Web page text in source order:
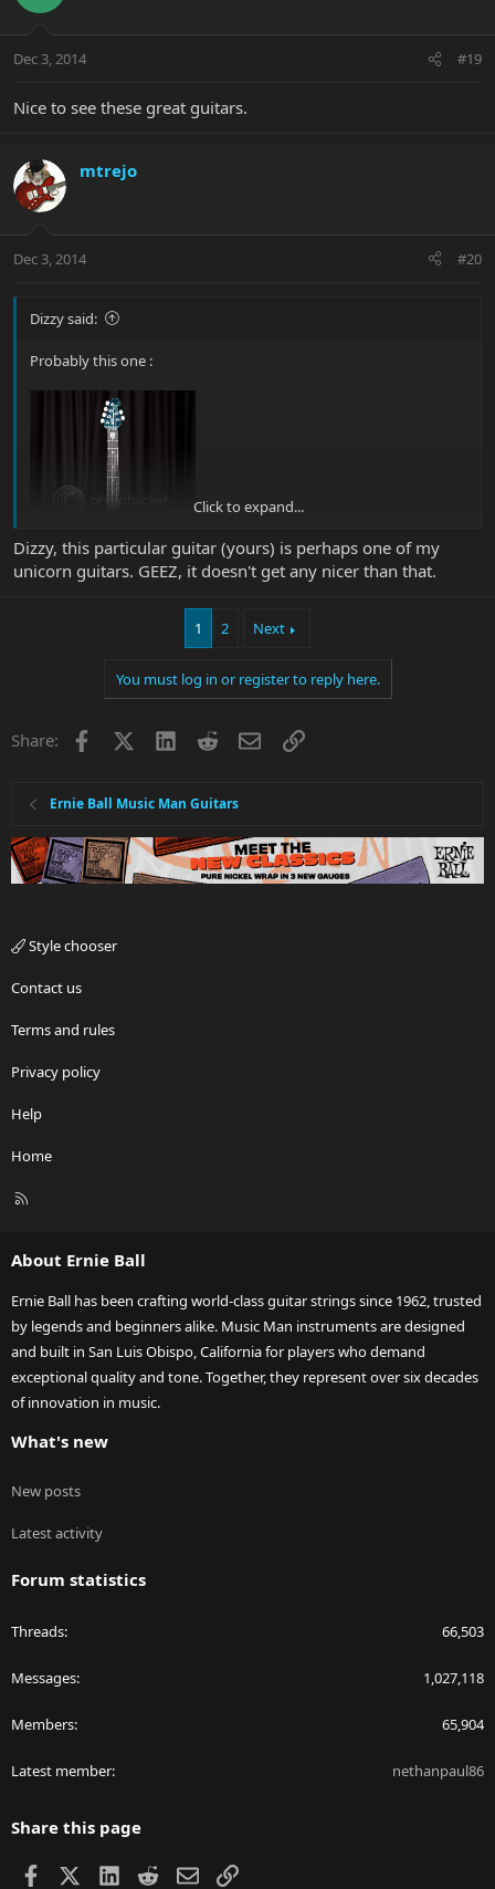
Dec 3, 2014 #19
Nice to see these great guitars.
mtrejo
Dec 3, 2014 #20
Dizzy said:
Probably this one :
Although I probably spend more time looking at it whilst playing
my DDII BFR JP, so that makes it 2 unicorns.
Awww Hell, come to think of it there's not many I'd get rid of........ I
have a small herd of Unicorns.
Click to expand...
Dizzy, this particular guitar (yours) is perhaps one of my
unicorn guitars. GEEZ, it doesn't get any nicer than that.
1 2 Next
You must log in or register to reply here.
Share: Facebook LinkedInRedditEmailLink
Ernie Ball Music Man Guitars
Style chooser
Contact us
Terms and rules
Privacy policy
Help
Home
R
About Ernie Ball
Ernie Ball has been crafting world-class guitar strings since 1962, trusted
by legends and beginners alike. Music Man instruments are designed
and built in San Luis Obispo, California for players who demand
exceptional quality and tone. Together, they represent over six decades
of innovation in music.
What's new
New posts
Latest activity
Forum statistics
Threads 66,503
Messages 1,027,118
Members 65,904
Latest member nethanpaul86
Share this page
Facebook LinkedIn
RedditEmailLink